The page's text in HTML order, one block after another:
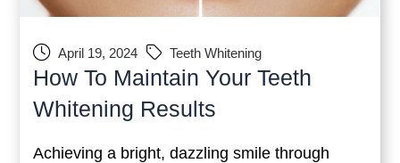
April 19, 2024 Teeth Whitening
How To Maintain Your Teeth
Whitening Results
Achieving a bright, dazzling smile through